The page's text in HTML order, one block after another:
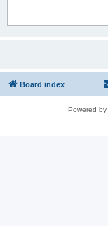
Board index
Powered by